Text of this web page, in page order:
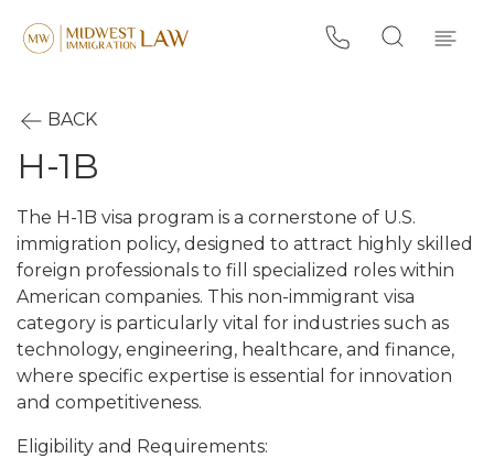
BACK
H-1B
The H-1B visa program is a cornerstone of U.S.
immigration policy, designed to attract highly skilled
foreign professionals to fill specialized roles within
American companies. This non-immigrant visa
category is particularly vital for industries such as
technology, engineering, healthcare, and finance,
where specific expertise is essential for innovation
and competitiveness.
Eligibility and Requirements: